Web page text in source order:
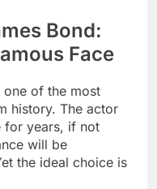
Bond:
Face
one of the most
history. The actor
for years, if not
will be
the ideal choice is